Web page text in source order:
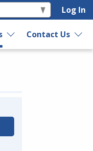
Log In
Contact Us